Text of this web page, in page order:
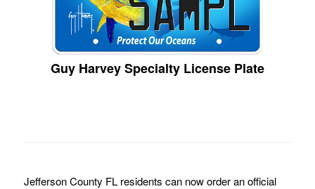
Guy Harvey Specialty License Plate
Jefferson County FL residents can now order an official